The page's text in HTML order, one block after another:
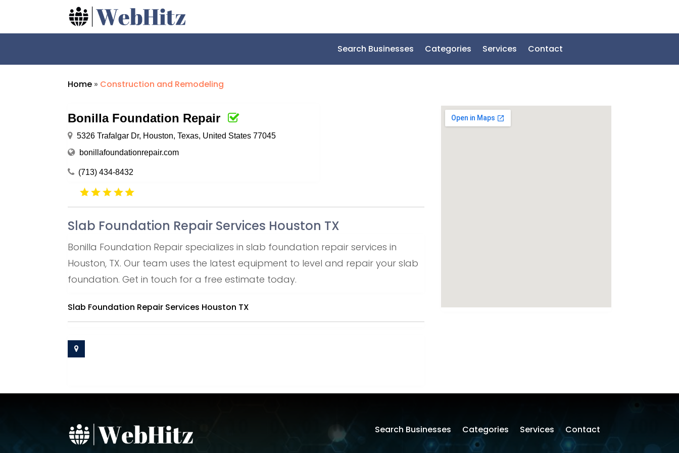
Search Businesses Categories Services Contact
Home » Construction and Remodeling
Bonilla Foundation Repair
5326 Trafalgar Dr, Houston, Texas, United States 77045
bonillafoundationrepair.com
(713) 434-8432
Slab Foundation Repair Services Houston TX
Bonilla Foundation Repair specializes in slab foundation repair services in
Houston, TX. Our team uses the latest equipment to level and repair your slab
foundation. Get in touch for a free estimate today.
Slab Foundation Repair Services Houston TX
Search Businesses Categories Services Contact